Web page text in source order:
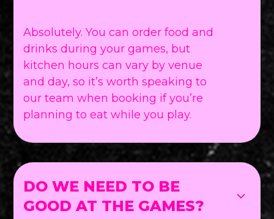
Absolutely. You can order food and
drinks during your games, but
kitchen hours can vary by venue
and day, so it’s worth speaking to
our team when booking if you’re
planning to eat while you play.
DO WE NEED TO BE
GOOD AT THE GAMES?